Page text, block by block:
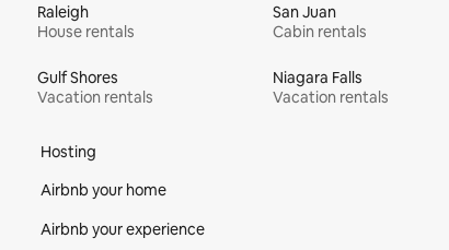
Raleigh
House rentals
San Juan
Cabin rentals
Gulf Shores
Vacation rentals
Niagara Falls
Vacation rentals
Hosting
Airbnb your home
Airbnb your experience